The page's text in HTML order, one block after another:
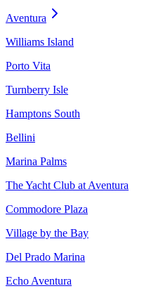
Aventura
Williams Island
Porto Vita
Turnberry Isle
Hamptons South
Bellini
Marina Palms
The Yacht Club at Aventura
Commodore Plaza
Village by the Bay
Del Prado Marina
Echo Aventura